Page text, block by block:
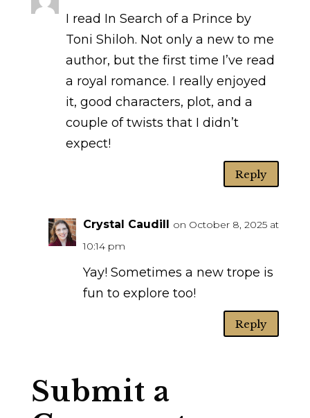
I read In Search of a Prince by
Toni Shiloh. Not only a new to me
author, but the first time I’ve read
a royal romance. I really enjoyed
it, good characters, plot, and a
couple of twists that I didn’t
expect!
Reply
Crystal Caudill on October 8, 2025 at
10:14 pm
Yay! Sometimes a new trope is
fun to explore too!
Reply
Submit a